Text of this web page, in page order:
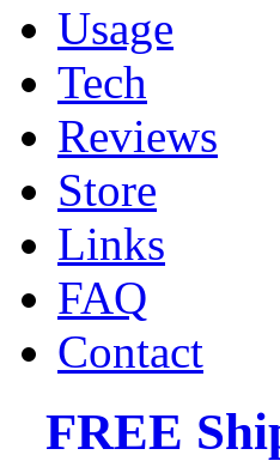
Usage
Tech
Reviews
Store
Links
FAQ
Contact
FREE